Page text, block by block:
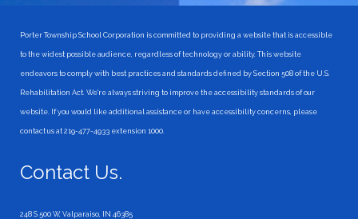
Porter Township School Corporation is committed to providing a website that is accessible
to the widest possible audience, regardless of technology or ability. This website
endeavors to comply with best practices and standards defined by Section 508 of the U.S.
Rehabilitation Act. We're always striving to improve the accessibility standards of our
website. If you would like additional assistance or have accessibility concerns, please
contact us at 219-477-4933 extension 1000.
Contact Us.
248 S 500 W, Valparaiso, IN 46385